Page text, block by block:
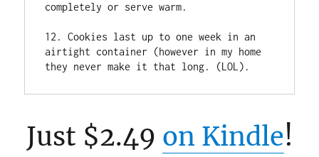
completely or serve warm.
12. Cookies last up to one week in an
airtight container (however in my home
they never make it that long. (LOL).
Just $2.49 on Kindle!